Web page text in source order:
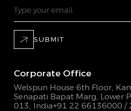
SUBMIT
Corporate Office
Welspun House 6th Floor,
Senapati Bapat Marg, Lower
013, India+91 22 66136000 /